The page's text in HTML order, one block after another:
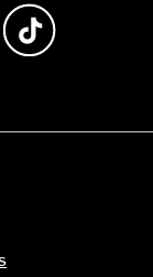
Instagramto us on